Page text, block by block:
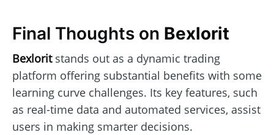
Final Thoughts on Bexlorit
Bexloritstands out as a dynamic trading
platform offering substantial benefits with some
learning curve challenges. Its key features, such
as real-time data and automated services, assist
users in making smarter decisions.